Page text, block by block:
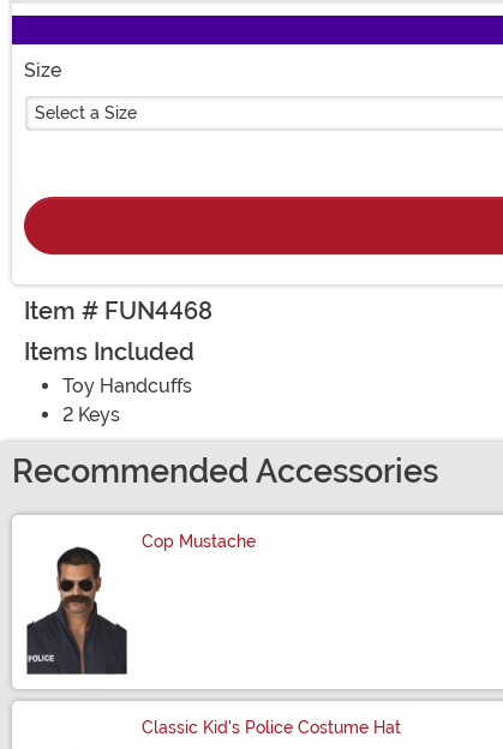
Size
Select a Size
Item # FUN4468
Items Included
Toy Handcuffs
2 Keys
Recommended Accessories
Cop Mustache
Classic Kid's Police Costume Hat